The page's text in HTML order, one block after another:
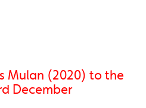
Mulan (2020) to the
December